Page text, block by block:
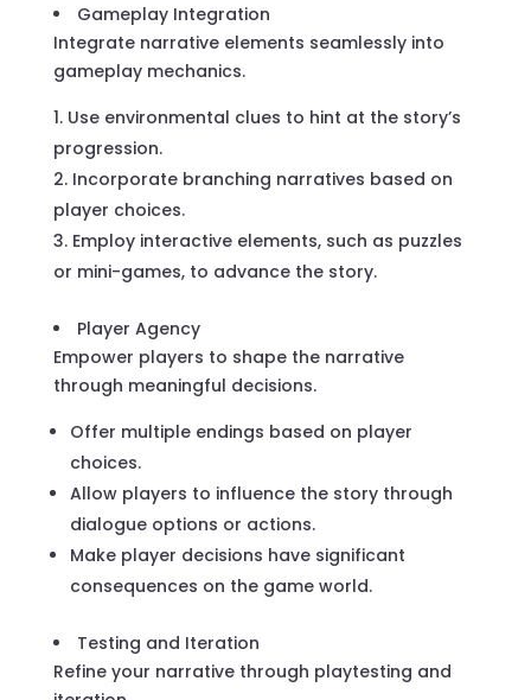
Gameplay Integration
Integrate narrative elements seamlessly into
gameplay mechanics.
Use environmental clues to hint at the story’s
progression.
Incorporate branching narratives based on
player choices.
Employ interactive elements, such as puzzles
or mini-games, to advance the story.
Player Agency
Empower players to shape the narrative
through meaningful decisions.
Offer multiple endings based on player
choices.
Allow players to influence the story through
dialogue options or actions.
Make player decisions have significant
consequences on the game world.
Testing and Iteration
Refine your narrative through playtesting and